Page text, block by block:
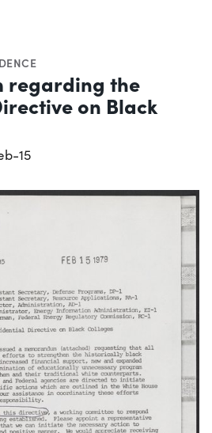
regarding the
on Black
15